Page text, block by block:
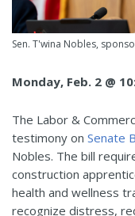
Sen. T'wina Nobles,
Monday, Feb. 2 @
The Labor &
testimony on Senate
Nobles. The bill
construction
health and wellness
recognize distress,